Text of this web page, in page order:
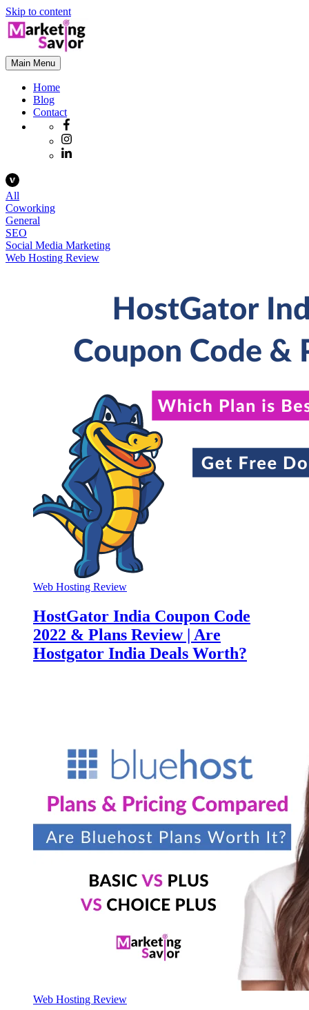
Skip to content
Main Menu
Home
Blog
Contact
All
Coworking
General
SEO
Social Media Marketing
Web Hosting Review
Web Hosting Review
HostGator India Coupon Code
2022 & Plans Review | Are
Hostgator India Deals Worth?
Web Hosting Review